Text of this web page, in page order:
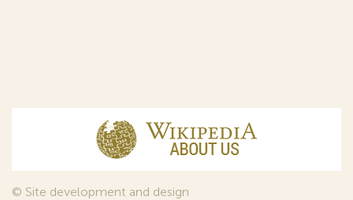
© Site development and design